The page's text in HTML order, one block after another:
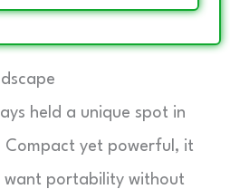
held a unique spot in
Compact yet powerful, it
want portability without